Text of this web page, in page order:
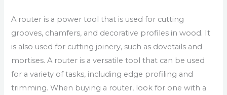
A router is a power tool that is used for cutting
grooves, chamfers, and decorative profiles in wood. It
is also used for cutting joinery, such as dovetails and
mortises. A router is a versatile tool that can be used
for a variety of tasks, including edge profiling and
trimming. When buying a router, look for one with a